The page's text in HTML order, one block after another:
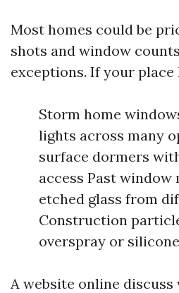
Most homes could be
shots and window
exceptions. If your place
Storm home
lights across many
surface dormers
access Past window
etched glass from
Construction
overspray or
A website online